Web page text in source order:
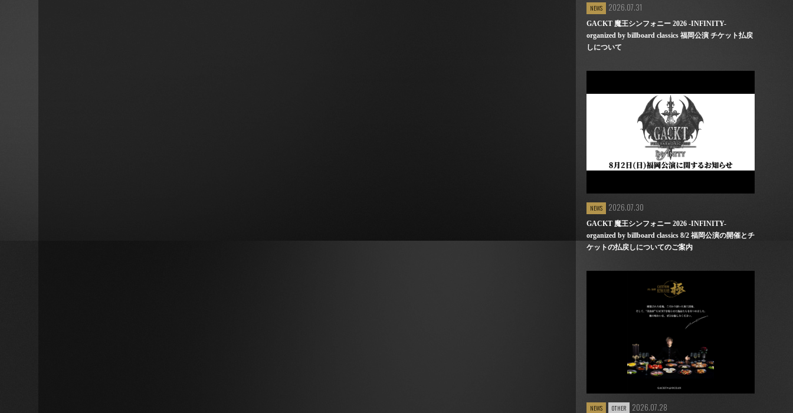
NEWS 2026.07.31
GACKT 魔王シンフォニー 2026 -INFINITY-
organized by billboard classics 福岡公演 チケット払戻
しについて
NEWS 2026.07.30
GACKT 魔王シンフォニー 2026 -INFINITY-
organized by billboard classics 8/2 福岡公演の開催とチ
ケットの払戻しについてのご案内
NEWS OTHER 2026.07.28